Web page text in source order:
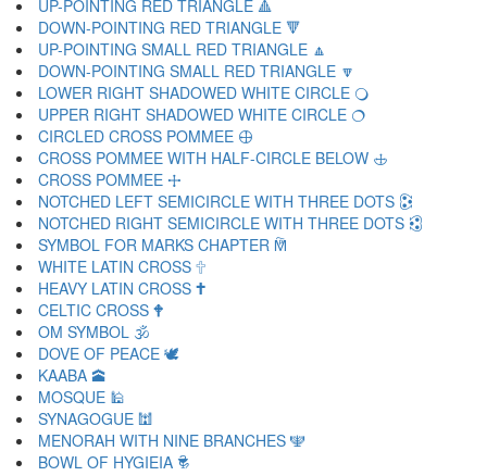
UP-POINTING RED TRIANGLE 🔺
DOWN-POINTING RED TRIANGLE 🔻
UP-POINTING SMALL RED TRIANGLE 🔼
DOWN-POINTING SMALL RED TRIANGLE 🔽
LOWER RIGHT SHADOWED WHITE CIRCLE 🔾
UPPER RIGHT SHADOWED WHITE CIRCLE 🔿
CIRCLED CROSS POMMEE 🕀
CROSS POMMEE WITH HALF-CIRCLE BELOW 🕁
CROSS POMMEE 🕂
NOTCHED LEFT SEMICIRCLE WITH THREE DOTS 🕃
NOTCHED RIGHT SEMICIRCLE WITH THREE DOTS 🕄
SYMBOL FOR MARKS CHAPTER 🕅
WHITE LATIN CROSS 🕆
HEAVY LATIN CROSS 🕇
CELTIC CROSS 🕈
OM SYMBOL 🕉
DOVE OF PEACE 🕊
KAABA 🕋
MOSQUE 🕌
SYNAGOGUE 🕍
MENORAH WITH NINE BRANCHES 🕎
BOWL OF HYGIEIA 🕏